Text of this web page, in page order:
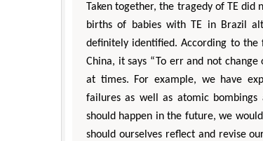
Taken together, the tragedy of TE
births of babies with TE in Brazil
definitely identified. According to the
China, it says “To err and not
at times. For example, we have
failures as well as atomic
should happen in the future, we
should ourselves reflect and revise